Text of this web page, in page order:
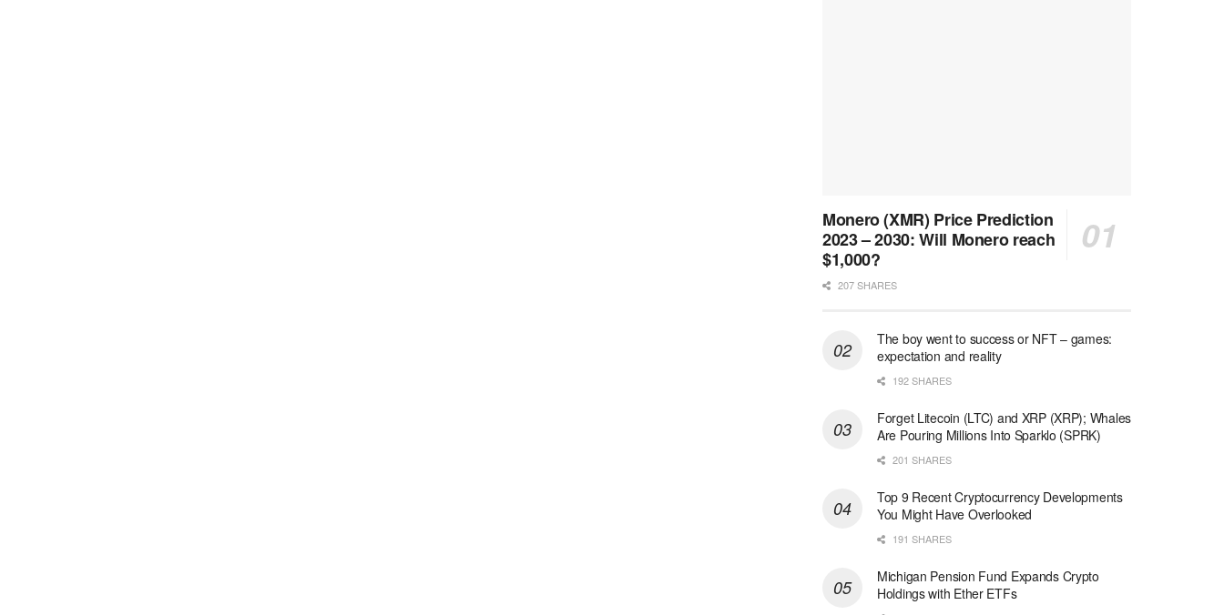
Monero (XMR) Price Prediction
2023 – 2030: Will Monero reach
$1,000?
207 SHARES
The boy went to success or NFT – games:
expectation and reality
192 SHARES
Forget Litecoin (LTC) and XRP (XRP); Whales
Are Pouring Millions Into Sparklo (SPRK)
201 SHARES
Top 9 Recent Cryptocurrency Developments
You Might Have Overlooked
191 SHARES
Michigan Pension Fund Expands Crypto
Holdings with Ether ETFs